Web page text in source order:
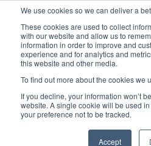
We use cookies so we can deliver a
These cookies are used to collect
with our website and allow us to
information in order to improve and
experience and for analytics and
this website and other media.
To find out more about the cookies we
If you decline, your information won’t
website. A single cookie will be used
your preference not to be tracked.
Accept
Latest Articles Local